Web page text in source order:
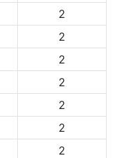
2
2
2
2
2
2
2